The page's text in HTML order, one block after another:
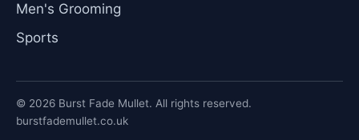
Men's Grooming
Sports
© 2026 Burst Fade Mullet. All rights reserved.
burstfademullet.co.uk